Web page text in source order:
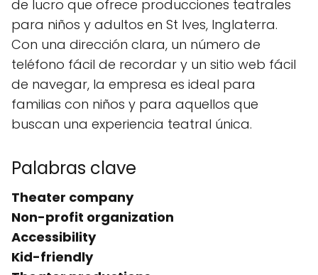
de lucro que ofrece producciones teatrales
para niños y adultos en St Ives, Inglaterra.
Con una dirección clara, un número de
teléfono fácil de recordar y un sitio web fácil
de navegar, la empresa es ideal para
familias con niños y para aquellos que
buscan una experiencia teatral única.
Palabras clave
Theater company
Non-profit organization
Accessibility
Kid-friendly